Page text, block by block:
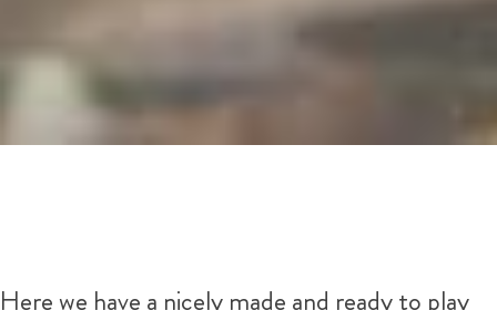
Here we have a nicely made and ready to play